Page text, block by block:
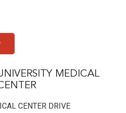
MEDICAL
CENTER DRIVE